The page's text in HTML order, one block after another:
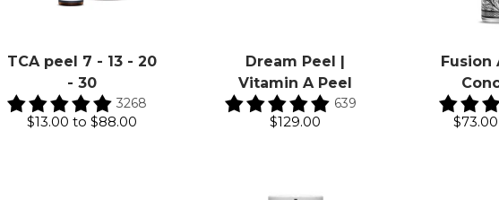
TCA peel 7 - 13 - 20
- 30
3268
$13.00 to $88.00
Dream Peel |
Vitamin A Peel
639
$129.00
Fusion
$73.00